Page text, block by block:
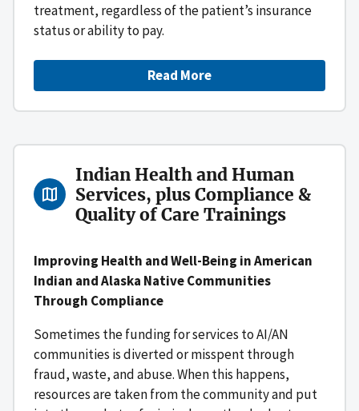
treatment, regardless of the patient’s insurance
status or ability to pay.
Read More
Indian Health and Human
Services, plus Compliance &
Quality of Care Trainings
Improving Health and Well-Being in American
Indian and Alaska Native Communities
Through Compliance
Sometimes the funding for services to AI/AN
communities is diverted or misspent through
fraud, waste, and abuse. When this happens,
resources are taken from the community and put